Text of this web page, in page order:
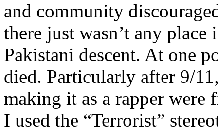
and community
there just wasn’t any
Pakistani descent. At one
died. Particularly after 9/
making it as a rapper were
I used the “Terrorist”